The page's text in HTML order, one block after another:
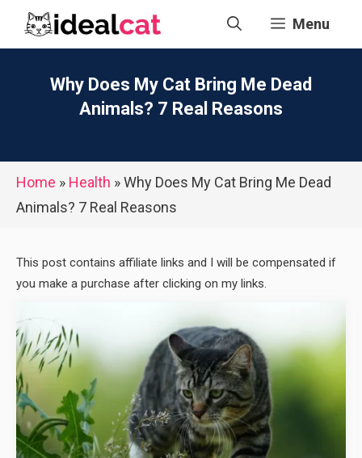
Menu
Why Does My Cat Bring Me Dead
Animals? 7 Real Reasons
Home » Health »Why Does My Cat Bring Me Dead
Animals? 7 Real Reasons
This post contains affiliate links and I will be compensated if
you make a purchase after clicking on my links.